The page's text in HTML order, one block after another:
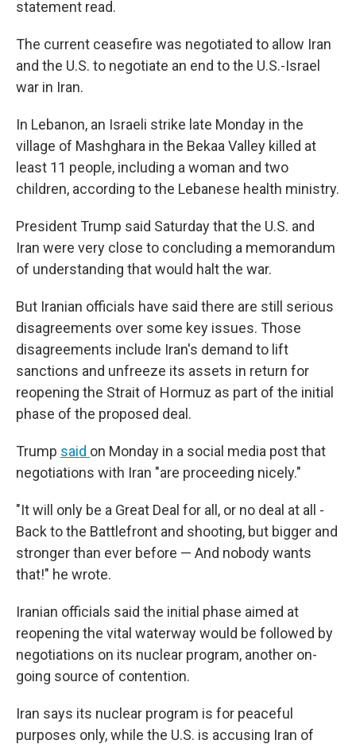
statement read.
The current ceasefire was negotiated to allow Iran
and the U.S. to negotiate an end to the U.S.-Israel
war in Iran.
In Lebanon, an Israeli strike late Monday in the
village of Mashghara in the Bekaa Valley killed at
least 11 people, including a woman and two
children, according to the Lebanese health ministry.
President Trump said Saturday that the U.S. and
Iran were very close to concluding a memorandum
of understanding that would halt the war.
But Iranian officials have said there are still serious
disagreements over some key issues. Those
disagreements include Iran's demand to lift
sanctions and unfreeze its assets in return for
reopening the Strait of Hormuz as part of the initial
phase of the proposed deal.
Trump said on Monday in a social media post that
negotiations with Iran "are proceeding nicely."
"It will only be a Great Deal for all, or no deal at all -
Back to the Battlefront and shooting, but bigger and
stronger than ever before — And nobody wants
that!" he wrote.
Iranian officials said the initial phase aimed at
reopening the vital waterway would be followed by
negotiations on its nuclear program, another on-
going source of contention.
Iran says its nuclear program is for peaceful
purposes only, while the U.S. is accusing Iran of